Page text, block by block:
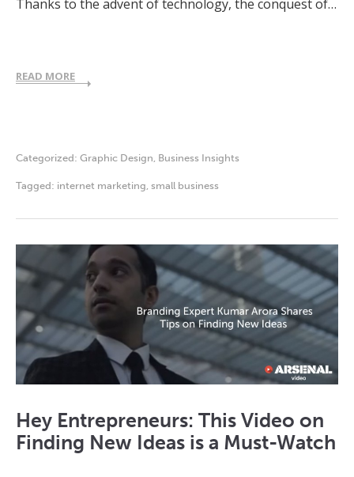
Thanks to the advent of technology, the conquest of…
READ MORE
Categorized: Graphic Design, Business Insights
Tagged: internet marketing, small business
Hey Entrepreneurs: This Video on
Finding New Ideas is a Must-Watch